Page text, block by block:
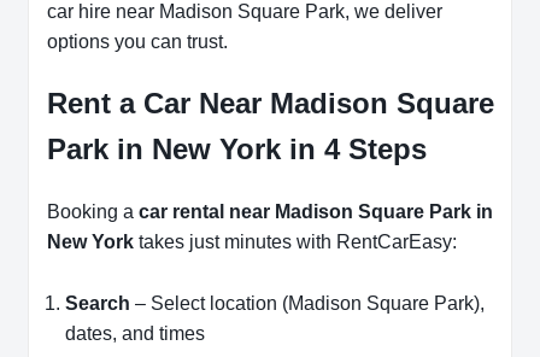
car hire near Madison Square Park, we deliver
options you can trust.
Rent a Car Near Madison Square
Park in New York in 4 Steps
Booking a car rental near Madison Square Park in
New York takes just minutes with RentCarEasy:
Search – Select location (Madison Square Park),
dates, and times